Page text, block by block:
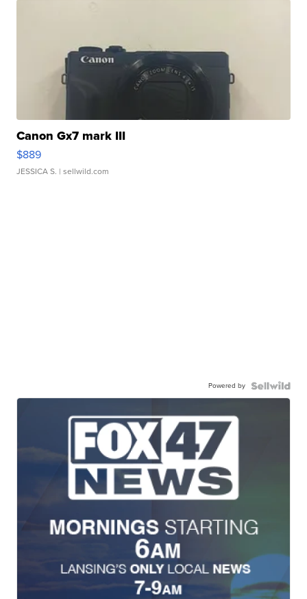
Canon Gx7 mark III
$889
JESSICA S. | sellwild.com
Powered by